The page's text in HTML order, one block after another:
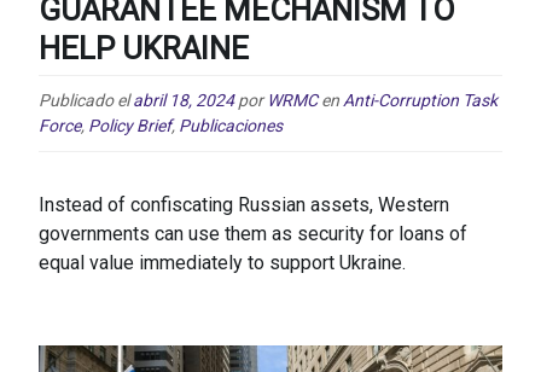
GUARANTEE MECHANISM TO
HELP UKRAINE
Publicado elabril 18, 2024 por WRMC en Anti-Corruption Task
Force, Policy Brief, Publicaciones
Instead of confiscating Russian assets, Western
governments can use them as security for loans of
equal value immediately to support Ukraine.